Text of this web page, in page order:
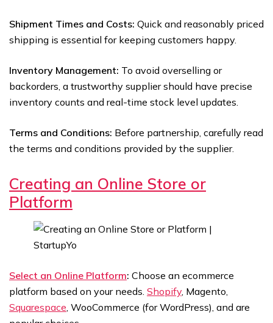
Shipment Times and Costs: Quick and reasonably priced
shipping is essential for keeping customers happy.
Inventory Management: To avoid overselling or
backorders, a trustworthy supplier should have precise
inventory counts and real-time stock level updates.
Terms and Conditions: Before partnership, carefully read
the terms and conditions provided by the supplier.
Creating an Online Store or
Platform
Select an Online Platform: Choose an ecommerce
platform based on your needs. Shopify, Magento,
Squarespace, WooCommerce (for WordPress), and are